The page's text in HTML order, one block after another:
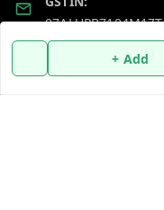
+ Add
07ALUPB7104M1ZT
Policy Information